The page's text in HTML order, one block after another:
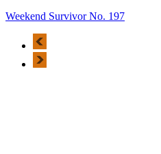
Weekend Survivor No. 197